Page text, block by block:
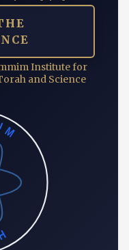
Institute for
and Science